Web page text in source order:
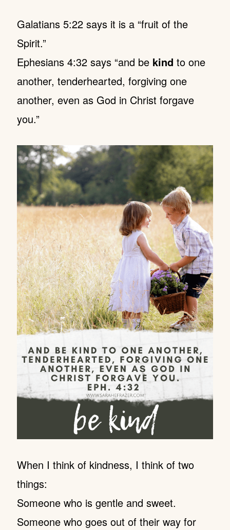
Galatians 5:22 says it is a “fruit of the
Spirit.”
Ephesians 4:32 says “and be kind to one
another, tenderhearted, forgiving one
another, even as God in Christ forgave
you.”
When I think of kindness, I think of two
things:
Someone who is gentle and sweet.
Someone who goes out of their way for